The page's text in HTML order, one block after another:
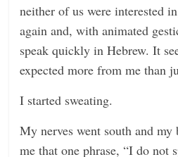
neither of us were interested
again and, with animated
speak quickly in Hebrew. It
expected more from me than
I started sweating.
My nerves went south and
me that one phrase, “I do not